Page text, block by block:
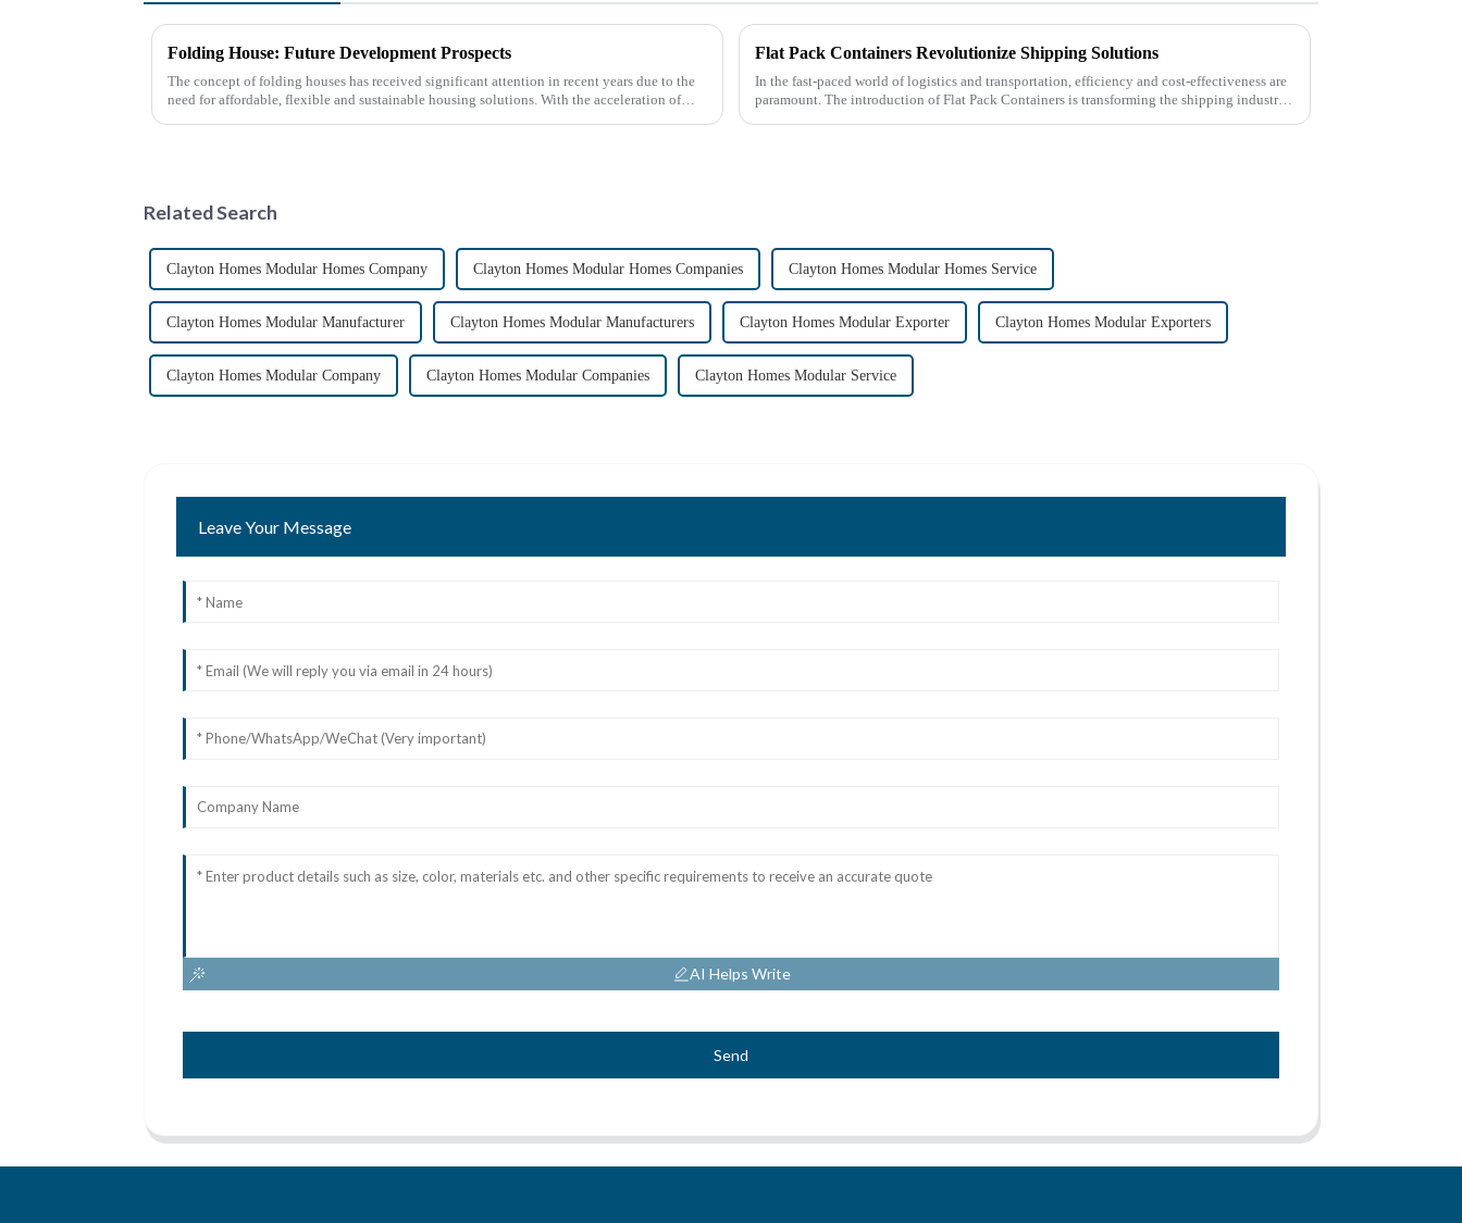
Folding House: Future Development Prospects
The concept of folding houses has received significant attention in recent years due to the
need for affordable, flexible and sustainable housing solutions. With the acceleration of
Flat Pack Containers Revolutionize Shipping Solutions
In the fast-paced world of logistics and transportation, efficiency and cost-effectiveness are
paramount. The introduction of Flat Pack Containers is transforming the shipping industry
Related Search
Clayton Homes Modular Homes Company Clayton Homes Modular Homes Companies Clayton Homes Modular Homes Service
Clayton Homes Modular Manufacturer Clayton Homes Modular Manufacturers Clayton Homes Modular Exporter Clayton Homes Modular Exporters
Clayton Homes Modular Company Clayton Homes Modular Companies Clayton Homes Modular Service
Leave Your Message
AI Helps Write
Send